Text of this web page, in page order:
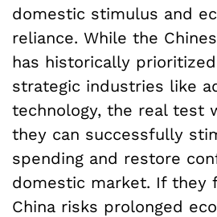
domestic stimulus and
reliance. While the
has historically
strategic industries like
technology, the real test
they can successfully
spending and restore
domestic market. If they
China risks prolonged